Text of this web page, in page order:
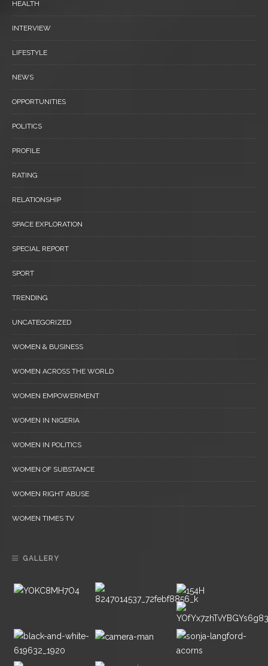
HEALTH
INTERVIEW
LIFESTYLE
NEWS
OPPORTUNITIES
POLITICS
PROFILE
RATING
RELATIONSHIP
SPACE EXPLORATION
SPECIAL REPORT
SPORT
TRENDING
UNCATEGORIZED
WOMEN & BUSINESS
WOMEN ACROSS THE WORLD
WOMEN EMPOWERMENT
WOMEN IN NIGERIA
WOMEN IN POLITICS
WOMEN OF SUBSTANCE
WOMEN RIGHT ABUSE
WOMEN TIMES TV
GALLERY